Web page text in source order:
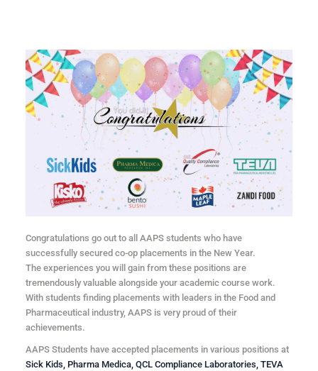
Congratulations go out to all AAPS students who have
successfully secured co-op placements in the New Year.
The experiences you will gain from these positions are
tremendously valuable alongside your academic course work.
With students finding placements with leaders in the Food and
Pharmaceutical industry, AAPS is very proud of their
achievements.
AAPS Students have accepted placements in various positions at
Sick Kids, Pharma Medica, QCL Compliance Laboratories, TEVA